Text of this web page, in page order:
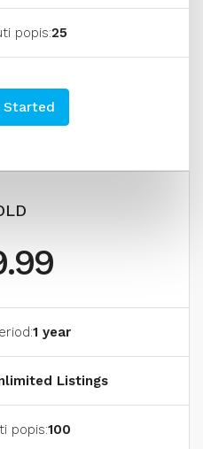
popis:25
Started
1 year
Listings
popis:100